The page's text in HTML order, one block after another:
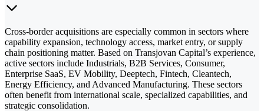
Cross-border acquisitions are especially common in sectors where
capability expansion, technology access, market entry, or supply
chain positioning matter. Based on Transjovan Capital’s experience,
active sectors include Industrials, B2B Services, Consumer,
Enterprise SaaS, EV Mobility, Deeptech, Fintech, Cleantech,
Energy Efficiency, and Advanced Manufacturing. These sectors
often benefit from international scale, specialized capabilities, and
strategic consolidation.